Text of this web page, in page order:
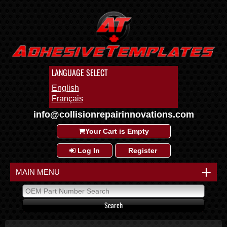
LANGUAGE SELECT
English
Français
info@collisionrepairinnovations.com
Your Cart is Empty
Log In Register
+
MAIN MENU